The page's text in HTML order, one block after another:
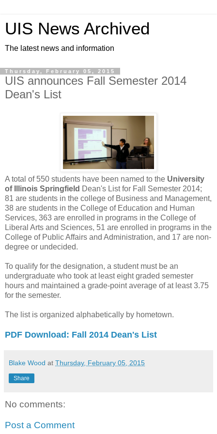
UIS News Archived
The latest news and information
Thursday, February 05, 2015
UIS announces Fall Semester 2014
Dean's List
A total of 550 students have been named to the University
of Illinois Springfield Dean's List for Fall Semester 2014;
81 are students in the college of Business and Management,
38 are students in the College of Education and Human
Services, 363 are enrolled in programs in the College of
Liberal Arts and Sciences, 51 are enrolled in programs in the
College of Public Affairs and Administration, and 17 are non-
degree or undecided.
To qualify for the designation, a student must be an
undergraduate who took at least eight graded semester
hours and maintained a grade-point average of at least 3.75
for the semester.
The list is organized alphabetically by hometown.
PDF Download: Fall 2014 Dean's List
Blake Wood at Thursday, February 05, 2015
Share
No comments:
Post a Comment